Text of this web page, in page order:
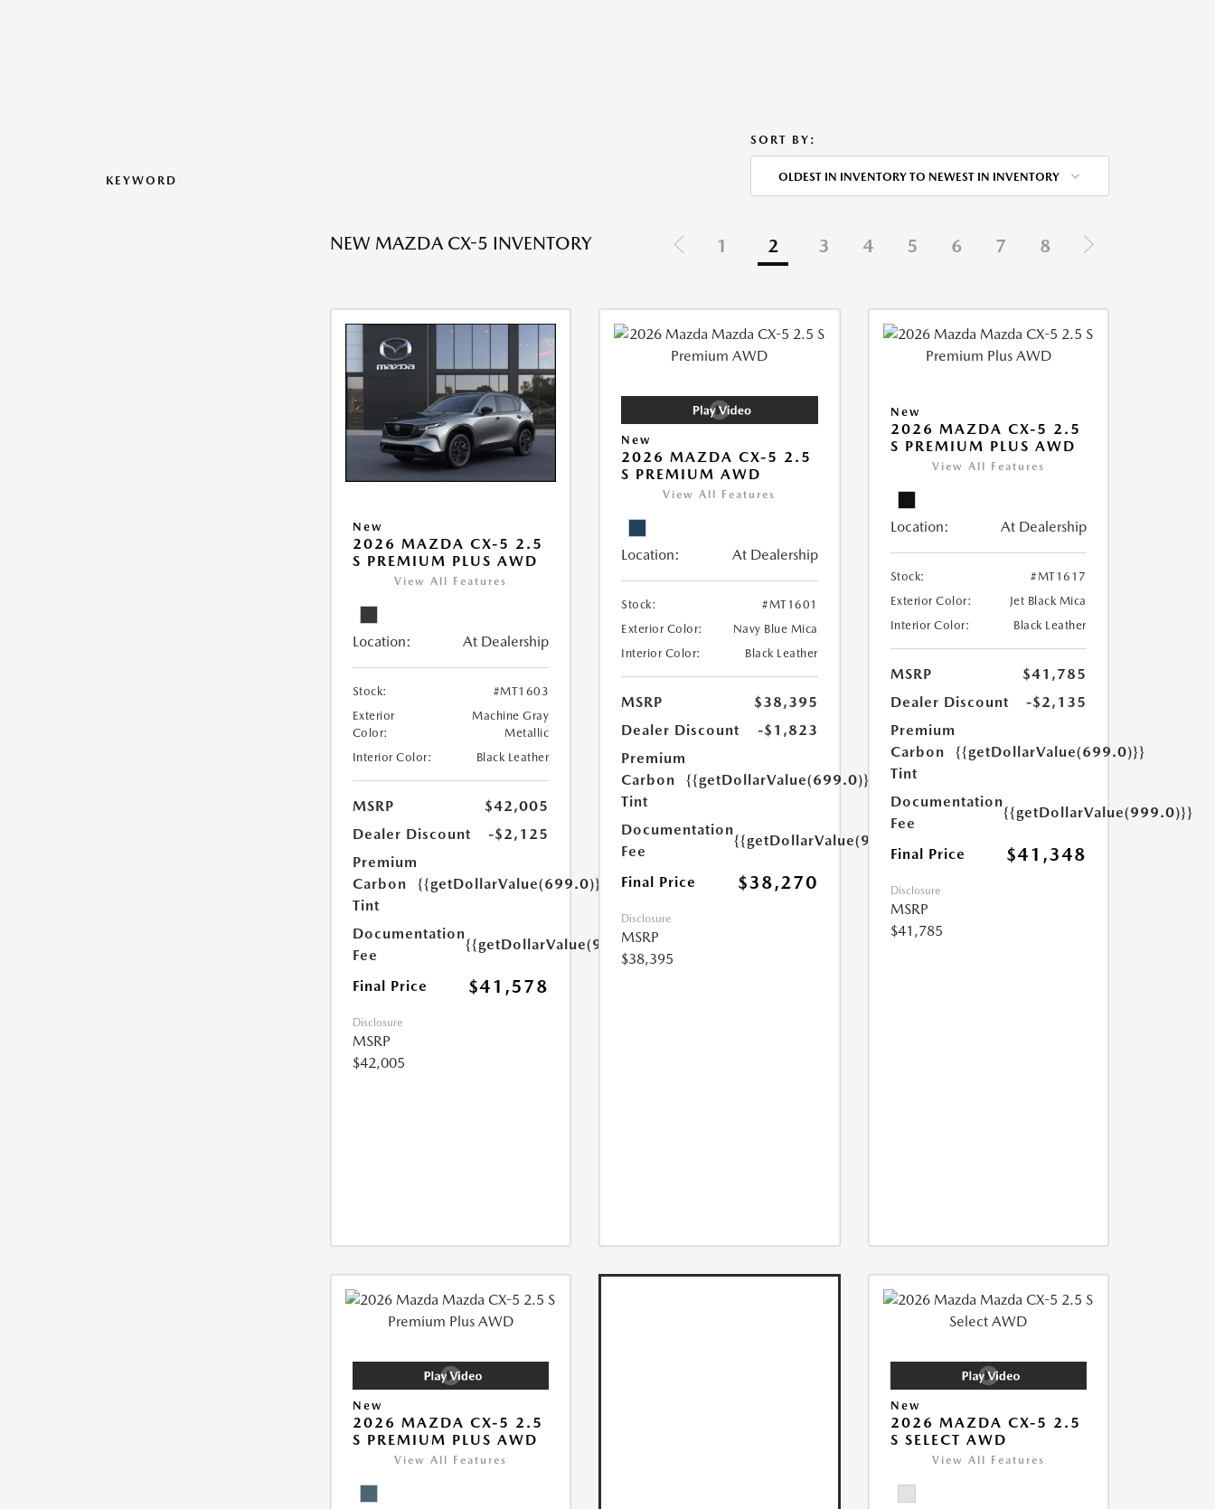
KEYWORD
SORT BY:
OLDEST IN INVENTORY TO NEWEST IN INVENTORY
NEW MAZDA CX-5 INVENTORY 1 2 3 4 5 6 7 8
New
2026 MAZDA CX-5 2.5
S PREMIUM PLUS AWD
View All Features
Location: At Dealership
Stock:
#MT1603
Exterior
Color:
Machine Gray
Metallic
Interior Color:
Black Leather
MSRP
$42,005
Dealer Discount
-$2,125
Premium
Carbon
Tint
{{getDollarValue(699.0)}}
Documentation
Fee
{{getDollarValue(999.0)}}
Final Price $41,578
Disclosure
MSRP
$42,005
New
2026 MAZDA CX-5 2.5
S PREMIUM AWD
View All Features
Location: At Dealership
Stock:
#MT1601
Exterior Color:
Navy Blue Mica
Interior Color:
Black Leather
MSRP
$38,395
Dealer Discount
-$1,823
Premium
Carbon
Tint
{{getDollarValue(699.0)}}
Documentation
Fee
{{getDollarValue(999.0)}}
Final Price $38,270
Disclosure
MSRP
$38,395
New
2026 MAZDA CX-5 2.5
S PREMIUM PLUS AWD
View All Features
Location: At Dealership
Stock:
#MT1617
Exterior Color:
Jet Black Mica
Interior Color:
Black Leather
MSRP
$41,785
Dealer Discount
-$2,135
Premium
Carbon
Tint
{{getDollarValue(699.0)}}
Documentation
Fee
{{getDollarValue(999.0)}}
Final Price $41,348
Disclosure
MSRP
$41,785
New
2026 MAZDA CX-5 2.5
S PREMIUM PLUS AWD
View All Features
New
2026 MAZDA CX-5 2.5
S SELECT AWD
View All Features